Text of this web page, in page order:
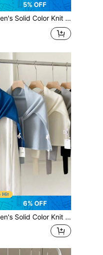
5% OFF
Thin Hollow Out Material Cardigan Shawl For Office, Beach, Outdoor Travel, Spring
6% OFF
Scarf, Casual Preppy Style, Suitable For Travel, Vacation, Air-Conditioned Room, Back To School Season, Spring, Summer, Autumn